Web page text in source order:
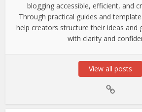
blogging accessible, efficient, and
Through practical guides and
help creators structure their ideas and
with clarity and
View all posts